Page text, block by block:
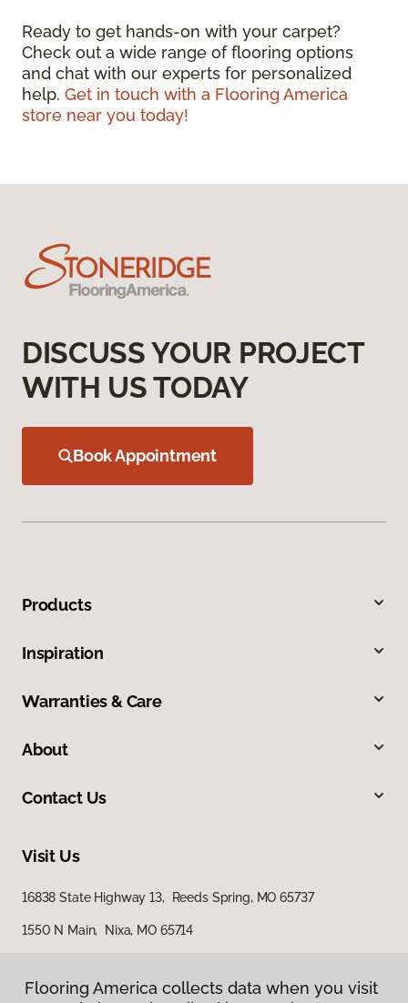
Ready to get hands-on with your carpet?
Check out a wide range of flooring options
and chat with our experts for personalized
help. Get in touch with a Flooring America
store near you today!
DISCUSS YOUR PROJECT
WITH US TODAY
Book Appointment
Products
Inspiration
Warranties & Care
About
Contact Us
Visit Us
16838 State Highway 13, Reeds Spring, MO 65737
1550 N Main, Nixa, MO 65714
Flooring America collects data when you visit